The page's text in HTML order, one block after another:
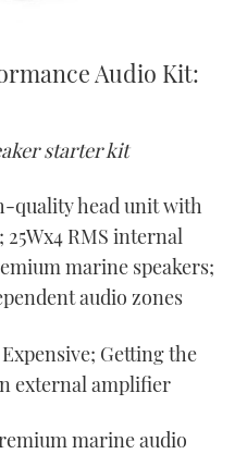
Audio Kit:
starter kit
quality head unit with
RMS internal
marine speakers;
audio zones
Getting the
external amplifier
marine audio